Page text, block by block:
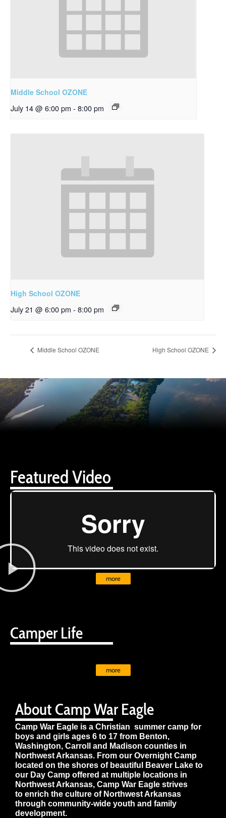
Middle School OZONE
July 14 @ 6:00 pm - 8:00 pm
High School OZONE
July 21 @ 6:00 pm - 8:00 pm
Middle School OZONE High School OZONE
About Camp War Eagle
Camp War Eagle is a Christian summer camp for
boys and girls ages 6 to 17 from Benton,
Washington, Carroll and Madison counties in
Northwest Arkansas. From our Overnight Camp
located on the shores of beautiful Beaver Lake to
our Day Camp offered at multiple locations in
Northwest Arkansas, Camp War Eagle strives
to enrich the culture of Northwest Arkansas
through community-wide youth and family
development.
Camper Life
more
Featured Video
more